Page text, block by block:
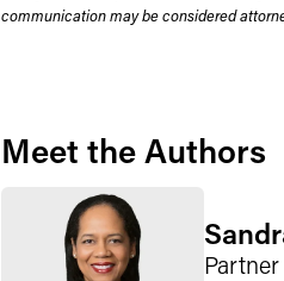
communication may be considered
Meet the Authors
Partner